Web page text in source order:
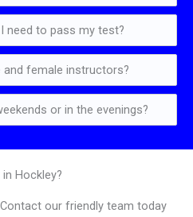
need to pass my test?
female instructors?
or in the evenings?
Hockley?
our friendly team today